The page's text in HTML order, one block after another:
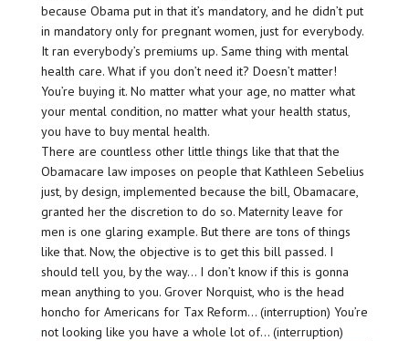
because Obama put in that it’s mandatory, and he didn’t put
in mandatory only for pregnant women, just for everybody.
It ran everybody’s premiums up. Same thing with mental
health care. What if you don’t need it? Doesn’t matter!
You’re buying it. No matter what your age, no matter what
your mental condition, no matter what your health status,
you have to buy mental health.
There are countless other little things like that that the
Obamacare law imposes on people that Kathleen Sebelius
just, by design, implemented because the bill, Obamacare,
granted her the discretion to do so. Maternity leave for
men is one glaring example. But there are tons of things
like that. Now, the objective is to get this bill passed. I
should tell you, by the way… I don’t know if this is gonna
mean anything to you. Grover Norquist, who is the head
honcho for Americans for Tax Reform… (interruption) You’re
not looking like you have a whole lot of… (interruption)